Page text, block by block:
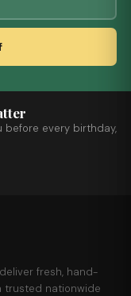
before every birthday,
fresh, hand-
trusted nationwide